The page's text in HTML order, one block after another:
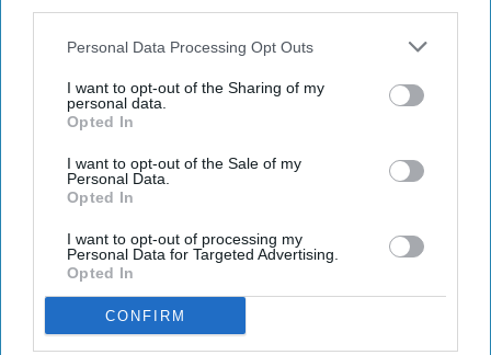
Personal Data Processing Opt Outs
I want to opt-out of the Sharing of my
personal data.
Opted In
I want to opt-out of the Sale of my
Personal Data.
Opted In
I want to opt-out of processing my
Personal Data for Targeted Advertising.
Opted In
CONFIRM
10. How hard was it to get
the classes you wanted?